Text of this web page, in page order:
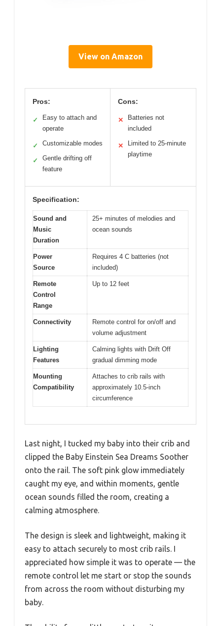
View on Amazon
Pros:
✓
Easy to attach and
operate
✓ Customizable modes
✓
Gentle drifting off
feature
Cons:
✕
Batteries not
included
✕
Limited to 25-minute
playtime
Specification:
Sound and
Music
Duration
25+ minutes of melodies and
ocean sounds
Power
Source
Requires 4 C batteries (not
included)
Remote
Control
Range
Up to 12 feet
Connectivity
Remote control for on/off and
volume adjustment
Lighting
Features
Calming lights with Drift Off
gradual dimming mode
Mounting
Compatibility
Attaches to crib rails with
approximately 10.5-inch
circumference
Last night, I tucked my baby into their crib and
clipped the Baby Einstein Sea Dreams Soother
onto the rail. The soft pink glow immediately
caught my eye, and within moments, gentle
ocean sounds filled the room, creating a
calming atmosphere.
The design is sleek and lightweight, making it
easy to attach securely to most crib rails. I
appreciated how simple it was to operate — the
remote control let me start or stop the sounds
from across the room without disturbing my
baby.